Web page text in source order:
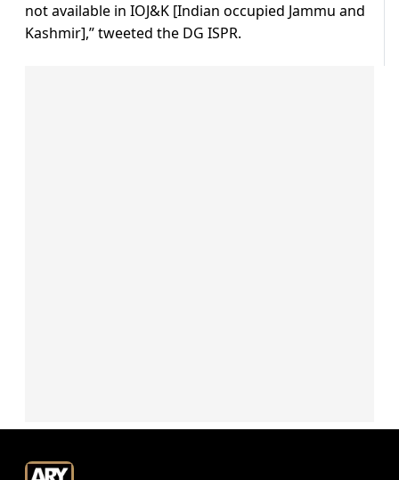
not available in IOJ&K [Indian occupied Jammu and
Kashmir],” tweeted the DG ISPR.